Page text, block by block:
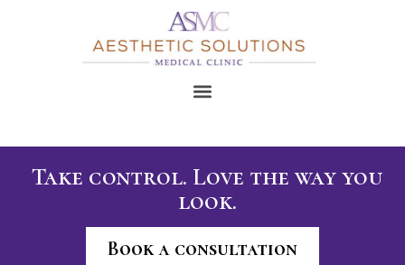
Take control. Love the way you
look.
Book a consultation